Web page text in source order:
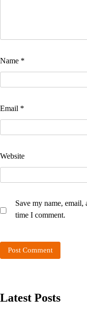
Name *
Email *
Website
Save my name,
time I comment.
Latest Posts